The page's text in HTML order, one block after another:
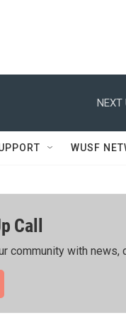
NEXT
WUSF
Call
with news,